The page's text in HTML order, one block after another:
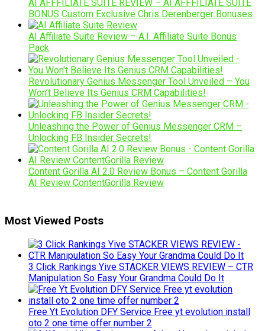
AI AFFFILIATE SUITE REVIEW – AI AFFFILIATE SUITE
BONUS Custom Exclusive Chris Derenberger Bonuses
AI Affiliate Suite Review – A.I. Affiliate Suite Bonus
Pack
Revolutionary Genius Messenger Tool Unveiled – You
Won’t Believe Its Genius CRM Capabilities!
Unleashing the Power of Genius Messenger CRM –
Unlocking FB Insider Secrets!
Content Gorilla AI 2.0 Review Bonus – Content Gorilla
AI Review ContentGorilla Review
Most Viewed Posts
3 Click Rankings Yive STACKER VIEWS REVIEW – CTR
Manipulation So Easy Your Grandma Could Do It
Free Yt Evolution DFY Service Free yt evolution install
oto 2 one time offer number 2